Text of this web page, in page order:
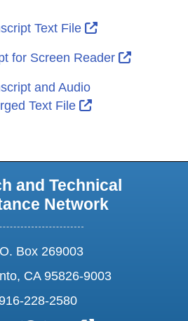
Text File External Link
for Screen Reader External
and Audio
Text File
External Link
and Technical
Network
Box 269003
CA 95826-9003
228-2580